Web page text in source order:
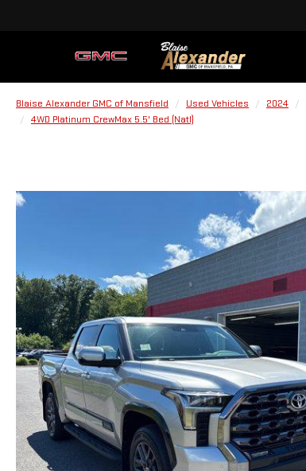
Blaise Alexander GMC of Mansfield Used Vehicles 2024
4WD Platinum CrewMax 5.5' Bed (Natl)